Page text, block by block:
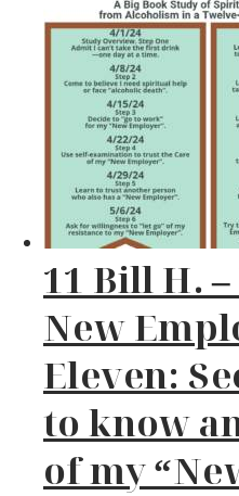
11 Bill H.
New
Eleven:
to know
of my